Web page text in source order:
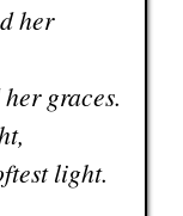
her
graces.
light.